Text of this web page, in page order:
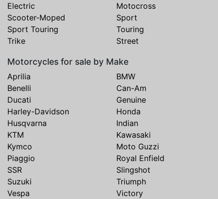
Electric
Motocross
Scooter-Moped
Sport
Sport Touring
Touring
Trike
Street
Motorcycles for sale by Make
Aprilia
BMW
Benelli
Can-Am
Ducati
Genuine
Harley-Davidson
Honda
Husqvarna
Indian
KTM
Kawasaki
Kymco
Moto Guzzi
Piaggio
Royal Enfield
SSR
Slingshot
Suzuki
Triumph
Vespa
Victory